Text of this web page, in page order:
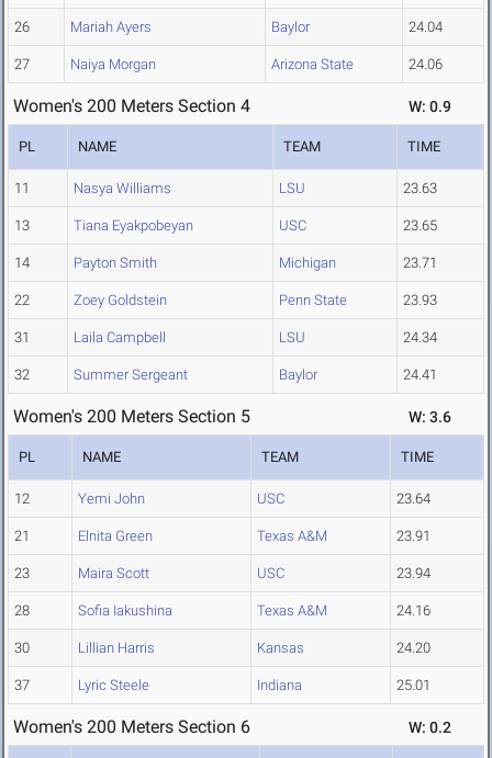
26 Mariah Ayers Baylor 24.04
27 Naiya Morgan Arizona State 24.06
Women's 200 Meters Section 4 W: 0.9
PL NAME TEAM TIME
11 Nasya Williams LSU 23.63
13 Tiana Eyakpobeyan USC 23.65
14 Payton Smith Michigan 23.71
22 Zoey Goldstein Penn State 23.93
31 Laila Campbell LSU 24.34
32 Summer Sergeant Baylor 24.41
Women's 200 Meters Section 5 W: 3.6
PL NAME TEAM TIME
12 Yemi John USC 23.64
21 Elnita Green Texas A&M 23.91
23 Maira Scott USC 23.94
28 Sofia Iakushina Texas A&M 24.16
30 Lillian Harris Kansas 24.20
37 Lyric Steele Indiana 25.01
Women's 200 Meters Section 6 W: 0.2